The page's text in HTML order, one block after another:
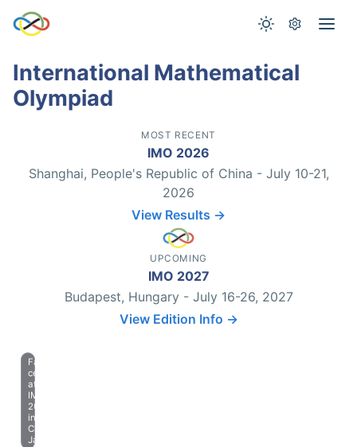
International Mathematical
Olympiad
MOST RECENT
IMO 2026
Shanghai, People's Republic of China - July 10-21,
2026
View Results →
UPCOMING
IMO 2027
Budapest, Hungary - July 16-26, 2027
View Edition Info →
Farewell
celebration
at
IMO
2023
in
Chiba,
Japan.